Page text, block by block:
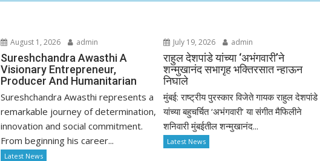
August 1, 2026 admin
Sureshchandra Awasthi A
Visionary Entrepreneur,
Producer And Humanitarian
Sureshchandra Awasthi represents a
remarkable journey of determination,
innovation and social commitment.
From beginning his career...
Latest News
July 19, 2026 admin
राहुल देशपांडे यांच्या ‘अभंगवारी’ने
शन्मुखानंद सभागृह भक्तिरसात न्हाऊन
निघाले
मुंबई: राष्ट्रीय पुरस्कार विजेते गायक राहुल देशपांडे
यांच्या बहुचर्चित ‘अभंगवारी’ या संगीत मैफिलीने
शनिवारी मुंबईतील शन्मुखानंद...
Latest News